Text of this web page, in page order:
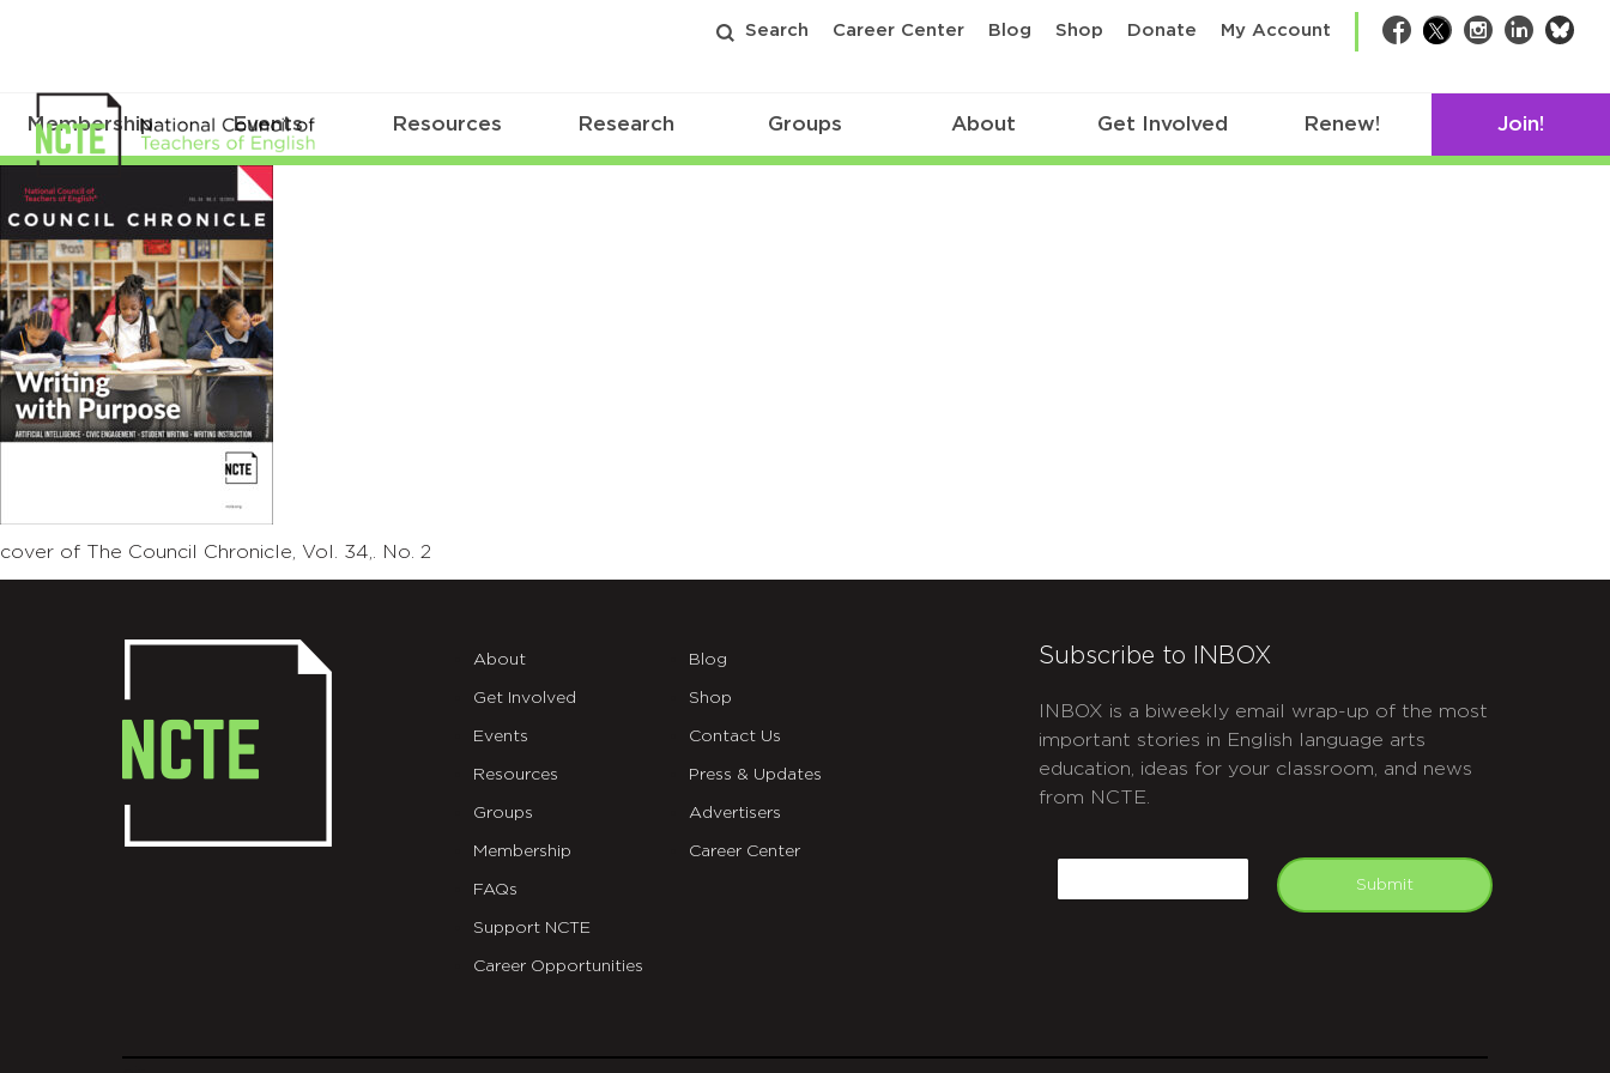
Search Career Center Blog Shop Donate My Account Facebook
TwitterInstagram
LinkedIn
Membership Events Resources Research Groups About Get Involved Renew! Join!
CC_V34_No2_Cover_759x1000
cover of The Council Chronicle, Vol. 34,. No. 2
About
Get Involved
Events
Resources
Groups
Membership
FAQs
Support NCTE
Career Opportunities
Blog
Shop
Contact Us
Press & Updates
Advertisers
Career Center
Subscribe to INBOX
INBOX is a biweekly email wrap-up of the most
important stories in English language arts
education, ideas for your classroom, and news
from NCTE.
Submit